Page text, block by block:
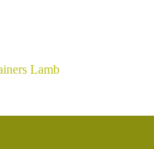
Lamb